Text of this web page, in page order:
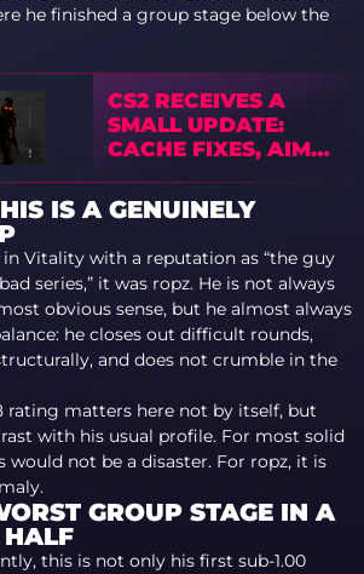
he finished a group stage below the
CS2 RECEIVES A
SMALL UPDATE:
CACHE FIXES, AIM
PUNCH CHANGES,
AND
PERFORMANCE
IMPROVEMENTS
IS A GENUINELY
in Vitality with a reputation as “the guy
series,” it was ropz. He is not always
obvious sense, but he almost always
he closes out difficult rounds,
and does not crumble in the
rating matters here not by itself, but
with his usual profile. For most solid
would not be a disaster. For ropz, it is
GROUP STAGE IN A
this is not only his first sub-1.00